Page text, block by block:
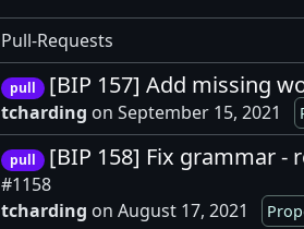
Pull-Requests
pull [BIP 157] Add missing
tcharding on September 15, 2021
pull [BIP 158] Fix grammar -
#1158
tcharding on August 17, 2021